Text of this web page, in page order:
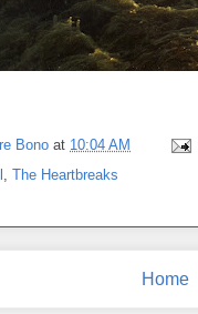
Bono at 10:04 AM
The Heartbreaks
Home